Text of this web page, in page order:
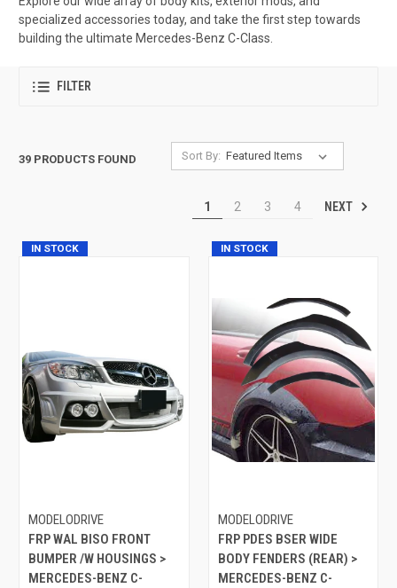
specialized accessories today, and take the first step towards
building the ultimate Mercedes-Benz C-Class.
FILTER
39 PRODUCTS FOUND Sort By:
1 2 3 4 NEXT
IN STOCK
MODELODRIVE
FRP WAL BISO FRONT
BUMPER /W HOUSINGS >
MERCEDES-BENZ C-
IN STOCK
MODELODRIVE
FRP PDES BSER WIDE
BODY FENDERS (REAR) >
MERCEDES-BENZ C-